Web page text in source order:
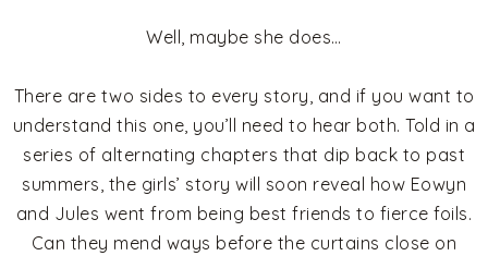
Well, maybe she does…
There are two sides to every story, and if you want to
understand this one, you’ll need to hear both. Told in a
series of alternating chapters that dip back to past
summers, the girls’ story will soon reveal how Eowyn
and Jules went from being best friends to fierce foils.
Can they mend ways before the curtains close on